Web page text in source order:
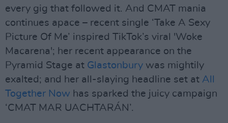
every gig that followed it. And CMAT mania
continues apace – recent single ‘Take A Sexy
Picture Of Me’ inspired TikTok’s viral 'Woke
Macarena'; her recent appearance on the
Pyramid Stage at Glastonbury was mightily
exalted; and her all-slaying headline set at All
Together Now has sparked the juicy campaign
‘CMAT MAR UACHTARÁN’.